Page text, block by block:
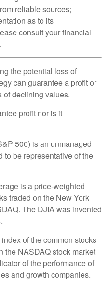
reliable sources;
as to its
consult your financial
the potential loss of
can guarantee a profit or
of declining values.
profit nor is it
500) is an unmanaged
to be representative of the
is a price-weighted
traded on the New York
The DJIA was invented
of the common stocks
the NASDAQ stock market
of the performance of
and growth companies.